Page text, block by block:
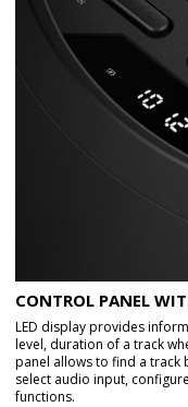
CONTROL PANEL
LED display provides
level, duration of a track
panel allows to find a track
select audio input,
functions.